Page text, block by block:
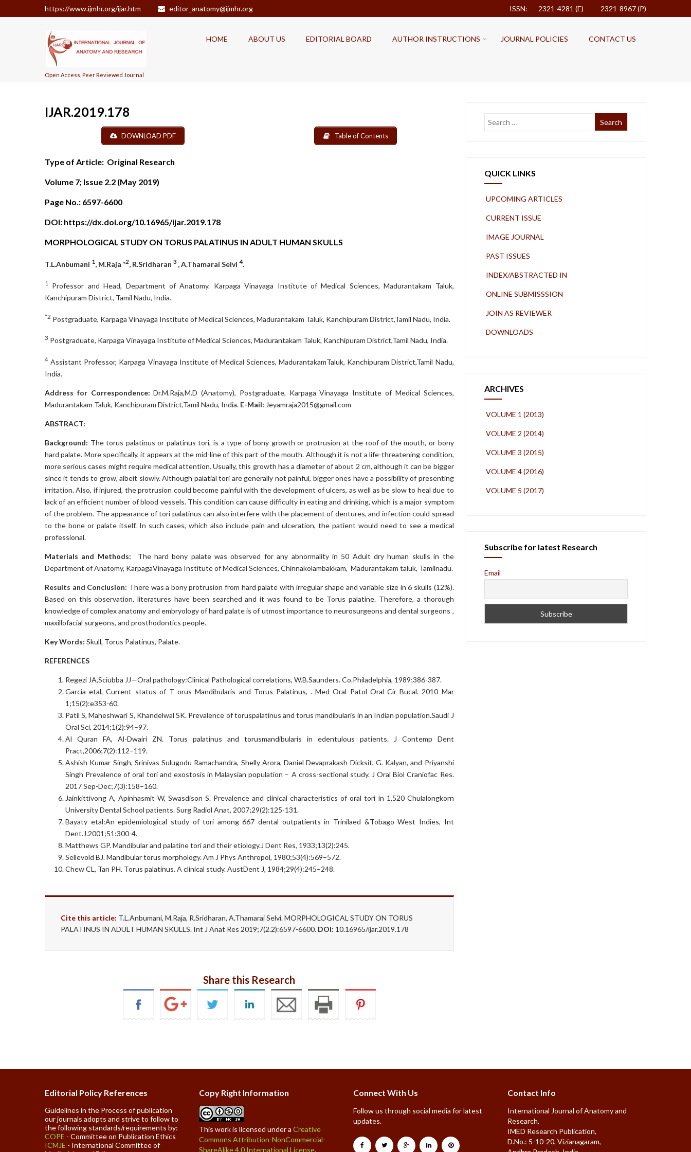
https://www.ijmhr.org/ijar.htm editor_anatomy@ijmhr.org ISSN: 2321-4281 (E) 2321-8967 (P)
Open Access, Peer Reviewed Journal
HOME ABOUT US EDITORIAL BOARD AUTHOR INSTRUCTIONS JOURNAL POLICIES CONTACT US
IJAR.2019.178
DOWNLOAD PDF Table of Contents
Type of Article: Original Research
Volume 7; Issue 2.2 (May 2019)
Page No.: 6597-6600
DOI: https://dx.doi.org/10.16965/ijar.2019.178
MORPHOLOGICAL STUDY ON TORUS PALATINUS IN ADULT HUMAN SKULLS
T.L.Anbumani 1, M.Raja *2, R.Sridharan 3 , A.Thamarai Selvi 4.
1
Professor and Head, Department of Anatomy. Karpaga Vinayaga Institute of Medical Sciences, Madurantakam Taluk,
Kanchipuram District, Tamil Nadu, India.
*2 Postgraduate, Karpaga Vinayaga Institute of Medical Sciences, Madurantakam Taluk, Kanchipuram District,Tamil Nadu, India.
3 Postgraduate, Karpaga Vinayaga Institute of Medical Sciences, Madurantakam Taluk, Kanchipuram District,Tamil Nadu, India.
4 Assistant Professor, Karpaga Vinayaga Institute of Medical Sciences, MadurantakamTaluk, Kanchipuram District,Tamil Nadu,
India.
Address for Correspondence: Dr.M.Raja,M.D (Anatomy), Postgraduate, Karpaga Vinayaga Institute of Medical Sciences,
Madurantakam Taluk, Kanchipuram District,Tamil Nadu, India. E-Mail: Jeyamraja2015@gmail.com
ABSTRACT:
Background: The torus palatinus or palatinus tori, is a type of bony growth or protrusion at the roof of the mouth, or bony
hard palate. More specifically, it appears at the mid-line of this part of the mouth. Although it is not a life-threatening condition,
more serious cases might require medical attention. Usually, this growth has a diameter of about 2 cm, although it can be bigger
since it tends to grow, albeit slowly. Although palatial tori are generally not painful, bigger ones have a possibility of presenting
irritation. Also, if injured, the protrusion could become painful with the development of ulcers, as well as be slow to heal due to
lack of an efficient number of blood vessels. This condition can cause difficulty in eating and drinking, which is a major symptom
of the problem. The appearance of tori palatinus can also interfere with the placement of dentures, and infection could spread
to the bone or palate itself. In such cases, which also include pain and ulceration, the patient would need to see a medical
professional.
Materials and Methods: The hard bony palate was observed for any abnormality in 50 Adult dry human skulls in the
Department of Anatomy, KarpagaVinayaga Institute of Medical Sciences, Chinnakolambakkam, Madurantakam taluk, Tamilnadu.
Results and Conclusion: There was a bony protrusion from hard palate with irregular shape and variable size in 6 skulls (12%).
Based on this observation, literatures have been searched and it was found to be Torus palatine. Therefore, a thorough
knowledge of complex anatomy and embryology of hard palate is of utmost importance to neurosurgeons and dental surgeons ,
maxillofacial surgeons, and prosthodontics people.
Key Words: Skull, Torus Palatinus, Palate.
REFERENCES
Regezi JA,Sciubba JJ—Oral pathology:Clinical Pathological correlations, W.B.Saunders. Co.Philadelphia, 1989;386-387.
Garcia etal, Current status of T orus Mandibularis and Torus Palatinus, . Med Oral Patol Oral Cir Bucal. 2010 Mar
1;15(2):e353-60.
Patil S, Maheshwari S, Khandelwal SK. Prevalence of toruspalatinus and torus mandibularis in an Indian population.Saudi J
Oral Sci, 2014;1(2):94–97.
Al Quran FA, Al-Dwairi ZN. Torus palatinus and torusmandibularis in edentulous patients. J Contemp Dent
Pract,2006;7(2):112–119.
Ashish Kumar Singh, Srinivas Sulugodu Ramachandra, Shelly Arora, Daniel Devaprakash Dicksit, G. Kalyan, and Priyanshi
Singh Prevalence of oral tori and exostosis in Malaysian population – A cross-sectional study. J Oral Biol Craniofac Res.
2017 Sep-Dec;7(3):158–160.
Jainkittivong A, Apinhasmit W, Swasdison S. Prevalence and clinical characteristics of oral tori in 1,520 Chulalongkorn
University Dental School patients. Surg Radiol Anat, 2007;29(2):125-131.
Bayaty etal:An epidemiological study of tori among 667 dental outpatients in Trinilaed &Tobago West Indies, Int
Dent.J.2001;51:300-4.
Matthews GP. Mandibular and palatine tori and their etiology.J Dent Res, 1933;13(2):245.
Sellevold BJ. Mandibular torus morphology. Am J Phys Anthropol, 1980;53(4):569–572.
Chew CL, Tan PH. Torus palatinus. A clinical study. AustDent J, 1984;29(4):245–248.
Cite this article: T.L.Anbumani, M.Raja, R.Sridharan, A.Thamarai Selvi. MORPHOLOGICAL STUDY ON TORUS
PALATINUS IN ADULT HUMAN SKULLS. Int J Anat Res 2019;7(2.2):6597-6600. DOI: 10.16965/ijar.2019.178
Share this Research
QUICK LINKS
UPCOMING ARTICLES
CURRENT ISSUE
IMAGE JOURNAL
PAST ISSUES
INDEX/ABSTRACTED IN
ONLINE SUBMISSSION
JOIN AS REVIEWER
DOWNLOADS
ARCHIVES
VOLUME 1 (2013)
VOLUME 2 (2014)
VOLUME 3 (2015)
VOLUME 4 (2016)
VOLUME 5 (2017)
Subscribe for latest Research
Email
Editorial Policy References
Guidelines in the Process of publication
our journals adopts and strive to follow to
the following standards/requirements by:
COPE - Committee on Publication Ethics
ICMJE - International Committee of
Copy Right Information
This work is licensed under a Creative
Commons Attribution-NonCommercial-
ShareAlike 4.0 International License.
Connect With Us
Follow us through social media for latest
updates.
Contact Info
International Journal of Anatomy and
Research,
IMED Research Publication,
D.No.: 5-10-20, Vizianagaram,